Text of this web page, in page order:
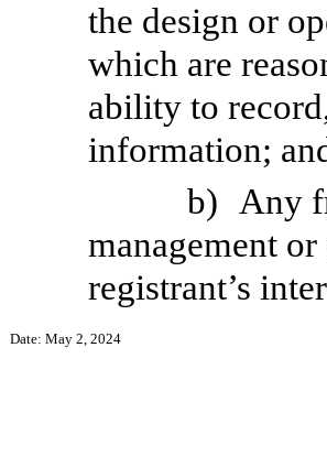
the design or
which are
ability to
information;
b)
Any
management
registrant’s
Date: May 2, 2024